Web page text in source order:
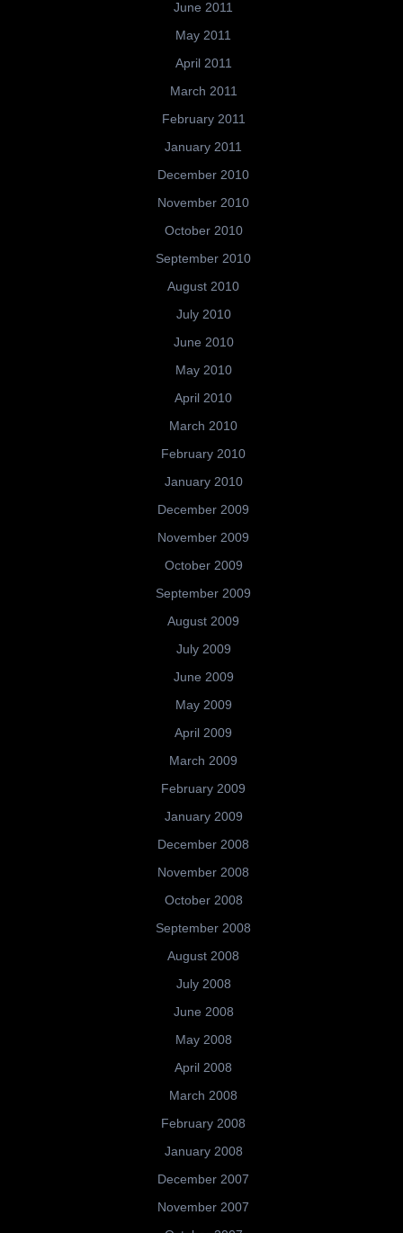
June 2011
May 2011
April 2011
March 2011
February 2011
January 2011
December 2010
November 2010
October 2010
September 2010
August 2010
July 2010
June 2010
May 2010
April 2010
March 2010
February 2010
January 2010
December 2009
November 2009
October 2009
September 2009
August 2009
July 2009
June 2009
May 2009
April 2009
March 2009
February 2009
January 2009
December 2008
November 2008
October 2008
September 2008
August 2008
July 2008
June 2008
May 2008
April 2008
March 2008
February 2008
January 2008
December 2007
November 2007